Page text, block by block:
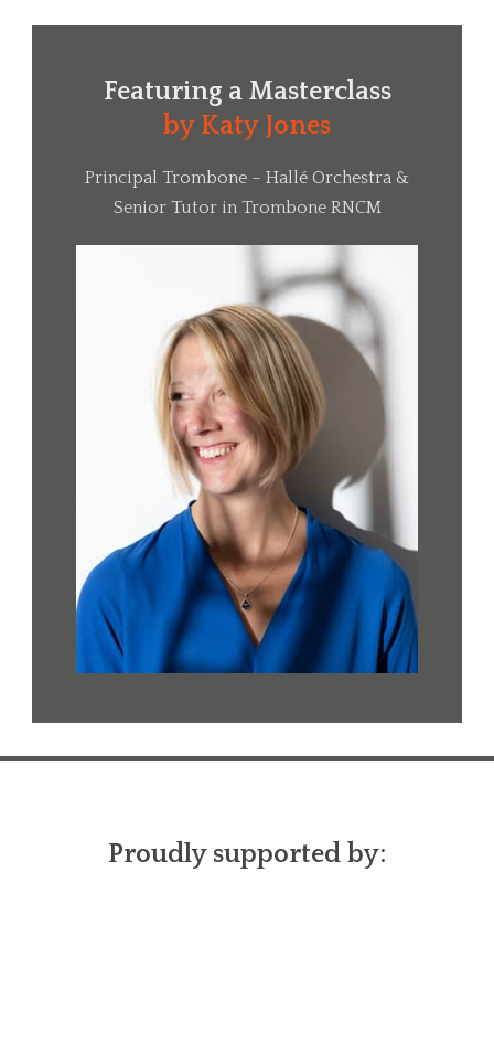
Featuring a Masterclass
by Katy Jones
Principal Trombone – Hallé Orchestra &
Senior Tutor in Trombone RNCM
Proudly supported by: